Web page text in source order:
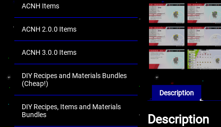
ACNH Items
ACNH 2.0.0 Items
ACNH 3.0.0 Items
DIY Recipes and Materials Bundles
(Cheap!)
DIY Recipes, Items and Materials
Bundles
Description
Description